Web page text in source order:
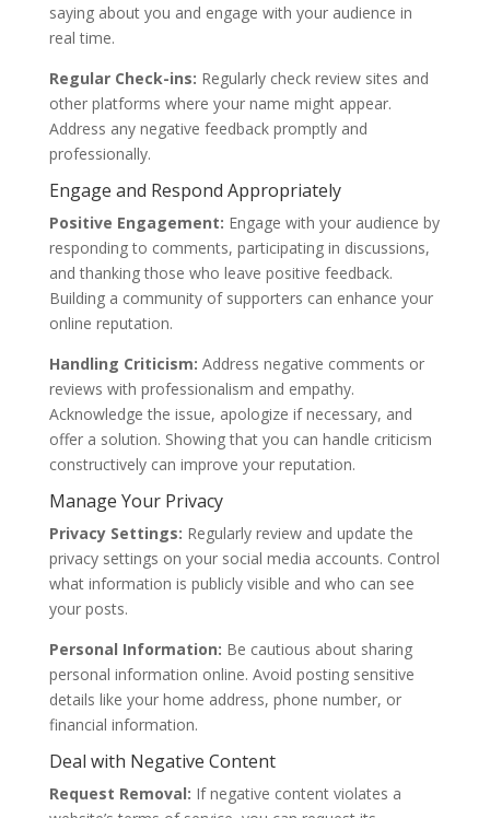
saying about you and engage with your audience in
real time.
Regular Check-ins: Regularly check review sites and
other platforms where your name might appear.
Address any negative feedback promptly and
professionally.
Engage and Respond Appropriately
Positive Engagement: Engage with your audience by
responding to comments, participating in discussions,
and thanking those who leave positive feedback.
Building a community of supporters can enhance your
online reputation.
Handling Criticism: Address negative comments or
reviews with professionalism and empathy.
Acknowledge the issue, apologize if necessary, and
offer a solution. Showing that you can handle criticism
constructively can improve your reputation.
Manage Your Privacy
Privacy Settings: Regularly review and update the
privacy settings on your social media accounts. Control
what information is publicly visible and who can see
your posts.
Personal Information: Be cautious about sharing
personal information online. Avoid posting sensitive
details like your home address, phone number, or
financial information.
Deal with Negative Content
Request Removal: If negative content violates a